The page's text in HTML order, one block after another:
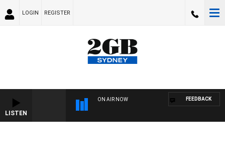
LOGIN REGISTER
LISTEN
ON AIR NOW FEEDBACK